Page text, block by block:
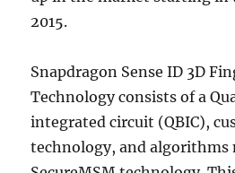
2015.
Snapdragon Sense ID 3D
Technology consists of a
integrated circuit (QBIC),
technology, and algorithms